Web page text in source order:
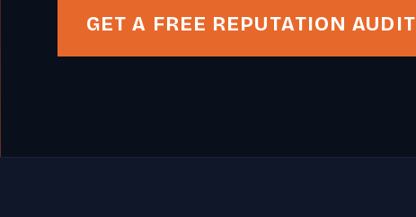
GET A FREE REPUTATION AUDIT